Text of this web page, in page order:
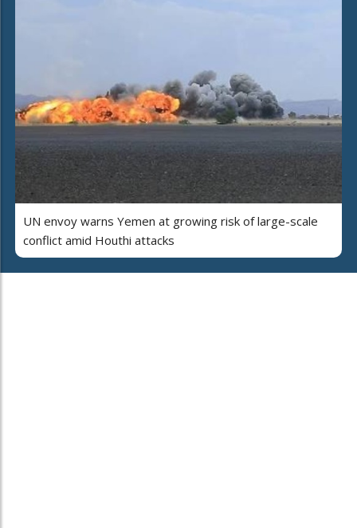
UN envoy warns Yemen at growing risk of large-scale
conflict amid Houthi attacks